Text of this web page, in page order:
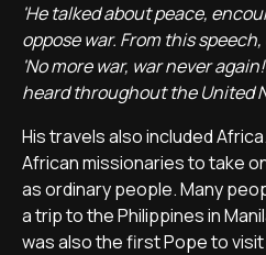
'He talked about peace,
oppose war. From this
'No more war, war never
heard throughout the United
His travels also included
African missionaries to take
as ordinary people. Many
a trip to the Philippines in
was also the first Pope to visit